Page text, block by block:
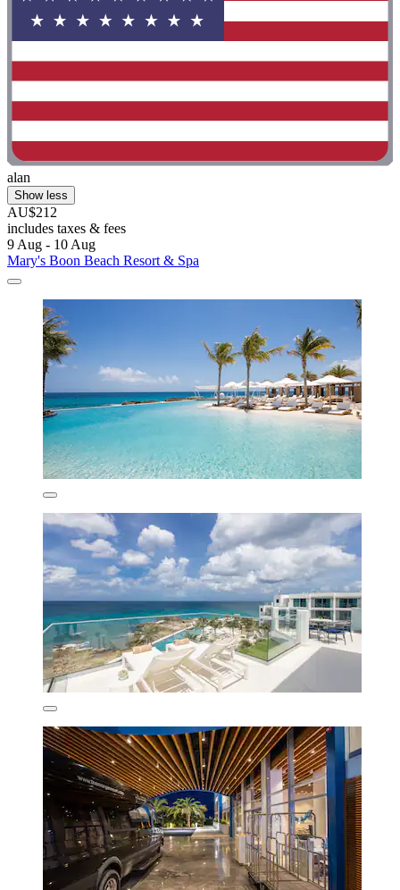
alan
Show less
AU$212
includes taxes & fees
9 Aug - 10 Aug
Mary's Boon Beach Resort & Spa